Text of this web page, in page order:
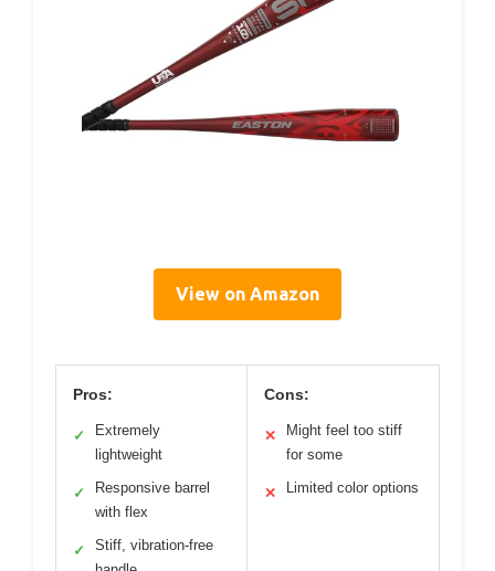
View on Amazon
Pros:
✓
Extremely
lightweight
✓
Responsive barrel
with flex
✓
Stiff, vibration-free
Cons:
✕
Might feel too stiff
for some
✕ Limited color options